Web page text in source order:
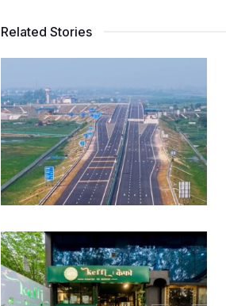
Related Stories